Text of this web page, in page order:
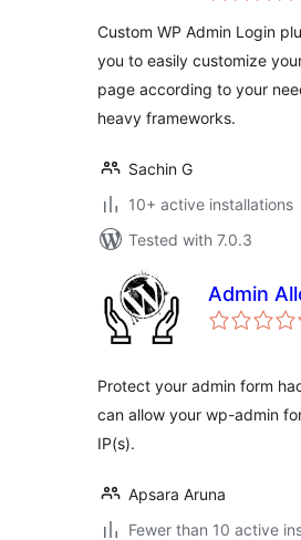
Custom WP Admin Login
you to easily customize
page according to your
heavy frameworks.
Sachin G
10+ active installations
Tested with 7.0.3
Admin
Protect your admin form
can allow your wp-admin
IP(s).
Apsara Aruna
Fewer than 10 active